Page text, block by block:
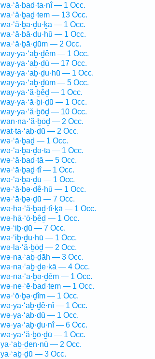
wa·‘ă·ḇaḏ·ta·nî — 1 Occ.
wa·‘ă·ḇaḏ·tem — 13 Occ.
wa·‘ă·ḇā·ḏū·ḵā — 1 Occ.
wa·‘ă·ḇā·ḏu·hū — 1 Occ.
wa·‘ă·ḇā·ḏūm — 2 Occ.
way·ya·‘aḇ·ḏêm — 1 Occ.
way·ya·‘aḇ·ḏū — 17 Occ.
way·ya·‘aḇ·ḏu·hū — 1 Occ.
way·ya·‘aḇ·ḏūm — 5 Occ.
way·ya·‘ă·ḇêḏ — 1 Occ.
way·ya·‘ă·ḇi·ḏū — 1 Occ.
way·ya·‘ă·ḇōḏ — 10 Occ.
wan·na·‘ă·ḇōḏ — 2 Occ.
wat·ta·‘aḇ·ḏū — 2 Occ.
wə·‘ā·ḇaḏ — 1 Occ.
wə·‘ā·ḇā·ḏə·tā — 1 Occ.
wə·‘ā·ḇaḏ·tā — 5 Occ.
wə·‘ā·ḇaḏ·tî — 1 Occ.
wə·‘ā·ḇā·ḏū — 1 Occ.
wə·‘ā·ḇə·ḏê·hū — 1 Occ.
wə·‘ā·ḇə·ḏū — 7 Occ.
wə·ha·‘ă·ḇaḏ·tî·ḵā — 1 Occ.
wə·hā·‘ō·ḇêḏ — 1 Occ.
wə·‘iḇ·ḏū — 7 Occ.
wə·‘iḇ·ḏu·hū — 1 Occ.
wə·la·‘ă·ḇōḏ — 2 Occ.
wə·na·‘aḇ·ḏāh — 3 Occ.
wə·na·‘aḇ·ḏe·kā — 4 Occ.
wə·nā·‘ā·ḇə·ḏêm — 1 Occ.
wə·ne·‘ĕ·ḇaḏ·tem — 1 Occ.
wə·‘ō·ḇə·ḏîm — 1 Occ.
wə·ya·‘aḇ·ḏê·nî — 1 Occ.
wə·ya·‘aḇ·ḏū — 1 Occ.
wə·ya·‘aḇ·ḏu·nî — 6 Occ.
wə·ya·‘ă·ḇō·ḏū — 1 Occ.
ya·‘aḇ·ḏen·nū — 2 Occ.
ya·‘aḇ·ḏū — 3 Occ.